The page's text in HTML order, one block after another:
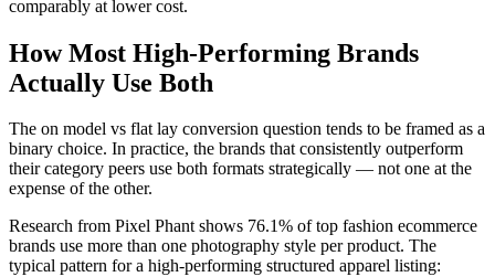
comparably at lower cost.
How Most High-Performing Brands
Actually Use Both
The on model vs flat lay conversion question tends to be framed as a
binary choice. In practice, the brands that consistently outperform
their category peers use both formats strategically — not one at the
expense of the other.
Research from Pixel Phant shows 76.1% of top fashion ecommerce
brands use more than one photography style per product. The
typical pattern for a high-performing structured apparel listing: